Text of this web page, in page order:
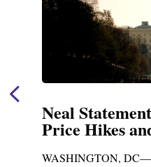
Neal
Price Hikes
WASHINGTON, DC—